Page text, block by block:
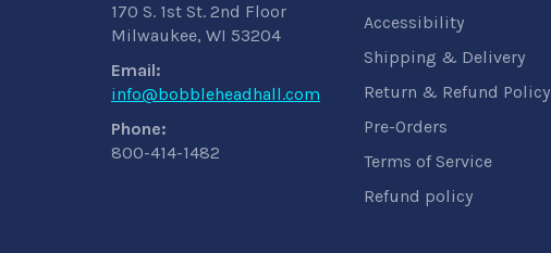
170 S. 1st St. 2nd Floor
Milwaukee, WI 53204
Email:
info@bobbleheadhall.com
Phone:
800-414-1482
Accessibility
Shipping & Delivery
Return & Refund Policy
Pre-Orders
Terms of Service
Refund policy